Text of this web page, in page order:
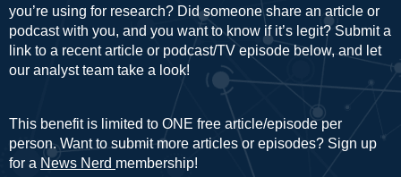
you’re using for research? Did someone share an article or
podcast with you, and you want to know if it’s legit? Submit a
link to a recent article or podcast/TV episode below, and let
our analyst team take a look!
This benefit is limited to ONE free article/episode per
person. Want to submit more articles or episodes? Sign up
for a News Nerd membership!